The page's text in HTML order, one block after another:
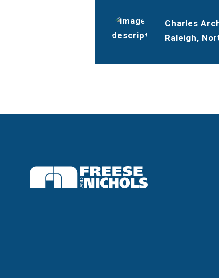
Charles
Raleigh,